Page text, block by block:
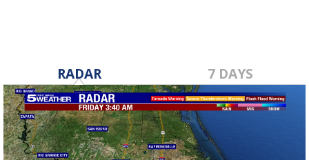
RADAR 7 DAYS